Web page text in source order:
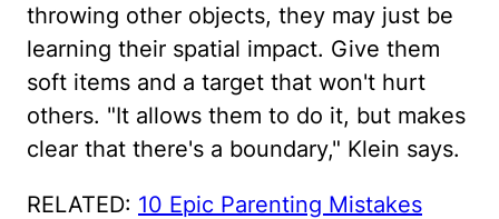
throwing other objects, they may just be
learning their spatial impact. Give them
soft items and a target that won't hurt
others. "It allows them to do it, but makes
clear that there's a boundary," Klein says.
RELATED: 10 Epic Parenting Mistakes